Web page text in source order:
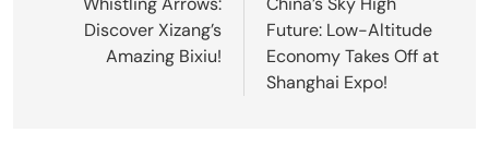
navigation
Discover Xizang’s
Amazing Bixiu!
Future: Low-Altitude
Economy Takes Off at
Shanghai Expo!